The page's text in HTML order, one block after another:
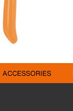
ACCESSORIES